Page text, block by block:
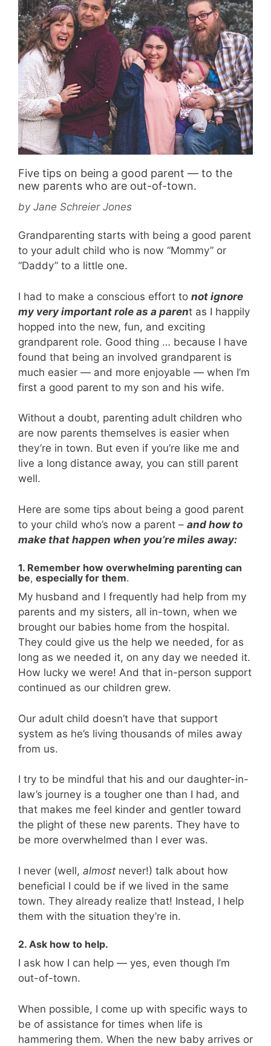
Five tips on being a good parent — to the
new parents who are out-of-town.
by Jane Schreier Jones
Grandparenting starts with being a good parent
to your adult child who is now “Mommy” or
“Daddy” to a little one.
I had to make a conscious effort to not ignore
my very important role as a parent as I happily
hopped into the new, fun, and exciting
grandparent role. Good thing … because I have
found that being an involved grandparent is
much easier — and more enjoyable — when I’m
first a good parent to my son and his wife.
Without a doubt, parenting adult children who
are now parents themselves is easier when
they’re in town. But even if you’re like me and
live a long distance away, you can still parent
well.
Here are some tips about being a good parent
to your child who’s now a parent – and how to
make that happen when you’re miles away:
1. Remember how overwhelming parenting can
be, especially for them.
My husband and I frequently had help from my
parents and my sisters, all in-town, when we
brought our babies home from the hospital.
They could give us the help we needed, for as
long as we needed it, on any day we needed it.
How lucky we were! And that in-person support
continued as our children grew.
Our adult child doesn’t have that support
system as he’s living thousands of miles away
from us.
I try to be mindful that his and our daughter-in-
law’s journey is a tougher one than I had, and
that makes me feel kinder and gentler toward
the plight of these new parents. They have to
be more overwhelmed than I ever was.
I never (well, almost never!) talk about how
beneficial I could be if we lived in the same
town. They already realize that! Instead, I help
them with the situation they’re in.
2. Ask how to help.
I ask how I can help — yes, even though I’m
out-of-town.
When possible, I come up with specific ways to
be of assistance for times when life is
hammering them. When the new baby arrives or